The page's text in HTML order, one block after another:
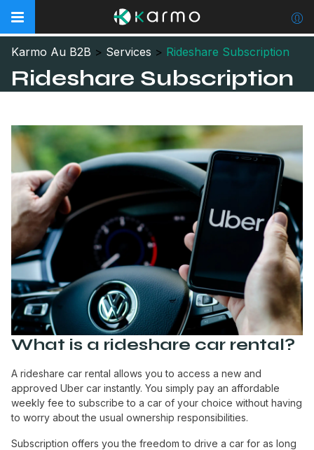
Karmo Au B2B > Services > Rideshare Subscription
Rideshare Subscription
What is a rideshare car rental?
A rideshare car rental allows you to access a new and
approved Uber car instantly. You simply pay an affordable
weekly fee to subscribe to a car of your choice without having
to worry about the usual ownership responsibilities.
Subscription offers you the freedom to drive a car for as long